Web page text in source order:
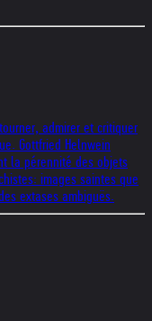
admirer et critiquer
Gottfried Helnwein
la pérennité des objets
images saintes que
extases ambiguës.